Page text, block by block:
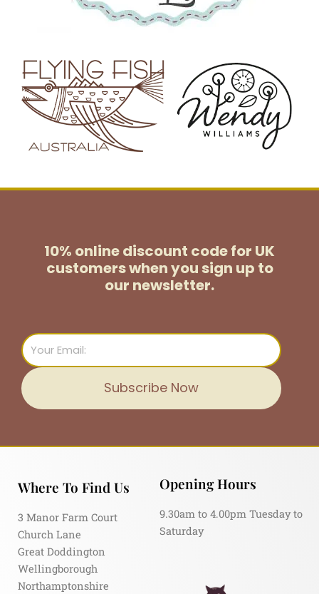
10% online discount code for UK
customerswhen you sign up to
our newsletter.
Email
Subscribe Now
Where To Find Us
3 Manor Farm Court
Church Lane
Great Doddington
Wellingborough
Northamptonshire
Opening Hours
9.30am to 4.00pm Tuesday to
Saturday